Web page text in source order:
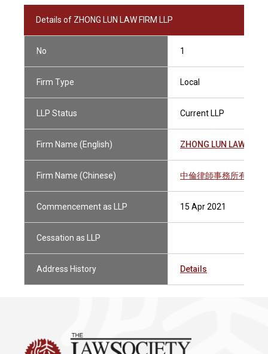
Details of ZHONG LUN LAW FIRM LLP
No 1
Firm Type Local
LLP Status Current LLP
Firm Name (English) ZHONG LUN LAW
Firm Name (Chinese) 中倫律師事務所有限法
Commencement as LLP 15 Apr 2021
Cessation as LLP
Address History Details